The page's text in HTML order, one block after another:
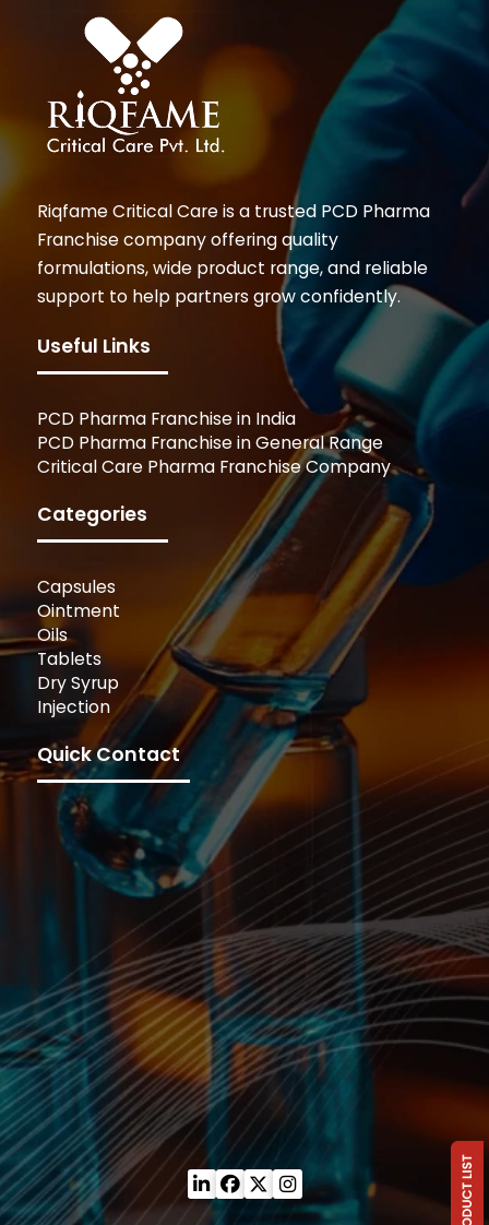
Riqfame Critical Care is a trusted PCD Pharma
Franchise company offering quality
formulations, wide product range, and reliable
support to help partners grow confidently.
Useful Links
PCD Pharma Franchise in India
PCD Pharma Franchise in General Range
Critical Care Pharma Franchise Company
Categories
Capsules
Ointment
Oils
Tablets
Dry Syrup
Injection
Quick Contact